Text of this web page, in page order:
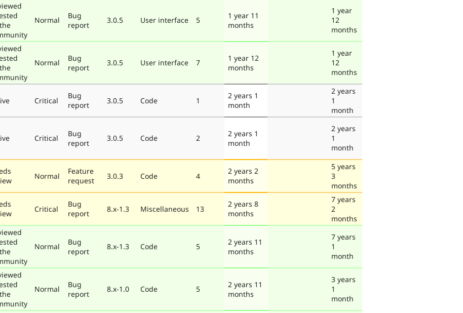
Normal
Bug
report
3.0.5 User interface 5
1 year 11
months
1 year
12
months
Normal
Bug
report
3.0.5 User interface 7
1 year 12
months
1 year
12
months
Critical
Bug
report
3.0.5 Code 1
2 years 1
month
2 years
1
month
Critical
Bug
report
3.0.5 Code 2
2 years 1
month
2 years
1
month
Normal
Feature
request
3.0.3 Code 4
2 years 2
months
5 years
3
months
Critical
Bug
report
8.x-1.3 Miscellaneous 13
2 years 8
months
7 years
2
months
Normal
Bug
report
8.x-1.3 Code 5
2 years 11
months
7 years
1
month
Normal
Bug
report
8.x-1.0 Code 5
2 years 11
months
3 years
1
month